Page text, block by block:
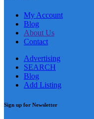
My Account
Blog
About Us
Contact
Advertising
SEARCH
Blog
Add Listing
Sign up for Newsletter